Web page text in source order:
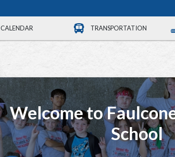
CALENDAR TRANSPORTATION
Welcome to
School